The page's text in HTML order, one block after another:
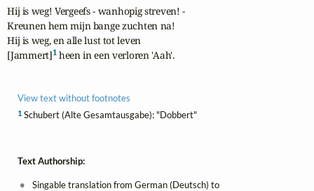
Hij is weg! Vergeefs - wanhopig streven! -
Kreunen hem mijn bange zuchten na!
Hij is weg, en alle lust tot leven
[Jammert]1 heen in een verloren 'Aah'.
View text without footnotes
1 Schubert (Alte Gesamtausgabe): "Dobbert"
Text Authorship:
Singable translation from German (Deutsch) to